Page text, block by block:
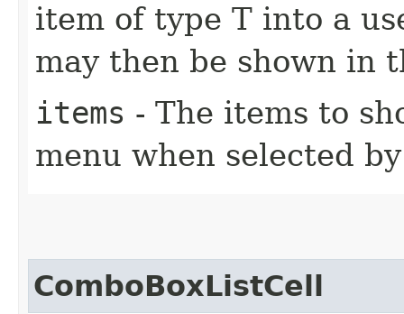
item of type T into a
may then be shown in
items - The items to
menu when selected
ComboBoxListCell